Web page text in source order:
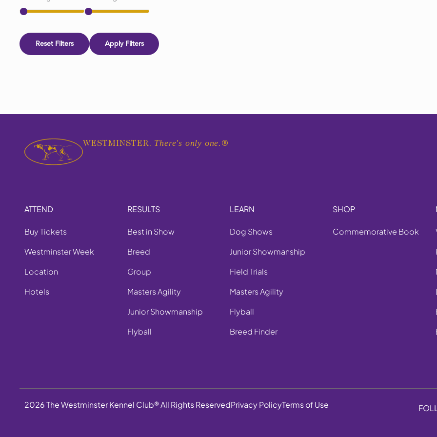
Reset Filters Apply Filters
WESTMINSTER. There's only one. ®
ATTEND
Buy Tickets
Westminster Week
Location
Hotels
RESULTS
Best in Show
Breed
Group
Masters Agility
Junior Showmanship
Flyball
LEARN
Dog Shows
Junior Showmanship
Field Trials
Masters Agility
Flyball
Breed Finder
SHOP
Commemorative Book
2026 The Westminster Kennel Club® All Rights ReservedPrivacy PolicyTerms of Use